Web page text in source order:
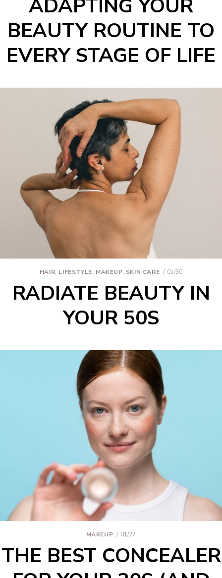
ADAPTING YOUR
BEAUTY ROUTINE TO
EVERY STAGE OF LIFE
HAIR, LIFESTYLE, MAKEUP, SKIN CARE 01/30
RADIATE BEAUTY IN
YOUR 50S
MAKEUP 01/27
THE BEST CONCEALER